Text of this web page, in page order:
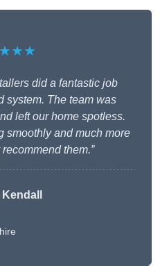
did a fantastic job
system. The team was
left our home spotless.
smoothly and much more
them.”